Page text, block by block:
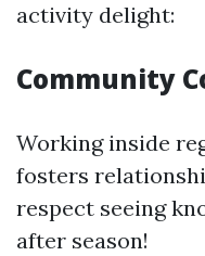
activity delight:
Community
Working inside
fosters
respect seeing
after season!